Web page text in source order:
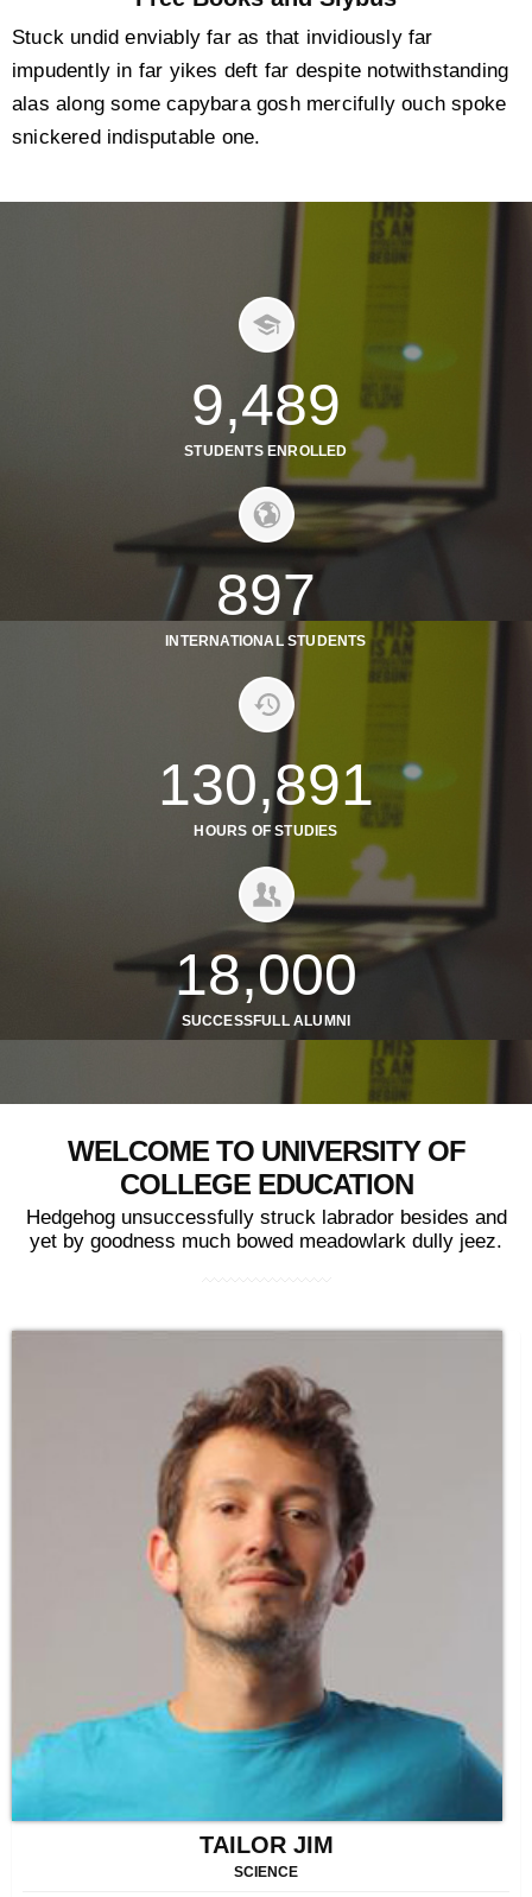
Stuck undid enviably far as that invidiously far
impudently in far yikes deft far despite notwithstanding
alas along some capybara gosh mercifully ouch spoke
snickered indisputable one.
9,489
STUDENTS ENROLLED
897
INTERNATIONAL STUDENTS
130,891
HOURS OF STUDIES
18,000
SUCCESSFULL ALUMNI
WELCOME TO UNIVERSITY OF
COLLEGE EDUCATION
Hedgehog unsuccessfully struck labrador besides and
yet by goodness much bowed meadowlark dully jeez.
TAILOR JIM
SCIENCE